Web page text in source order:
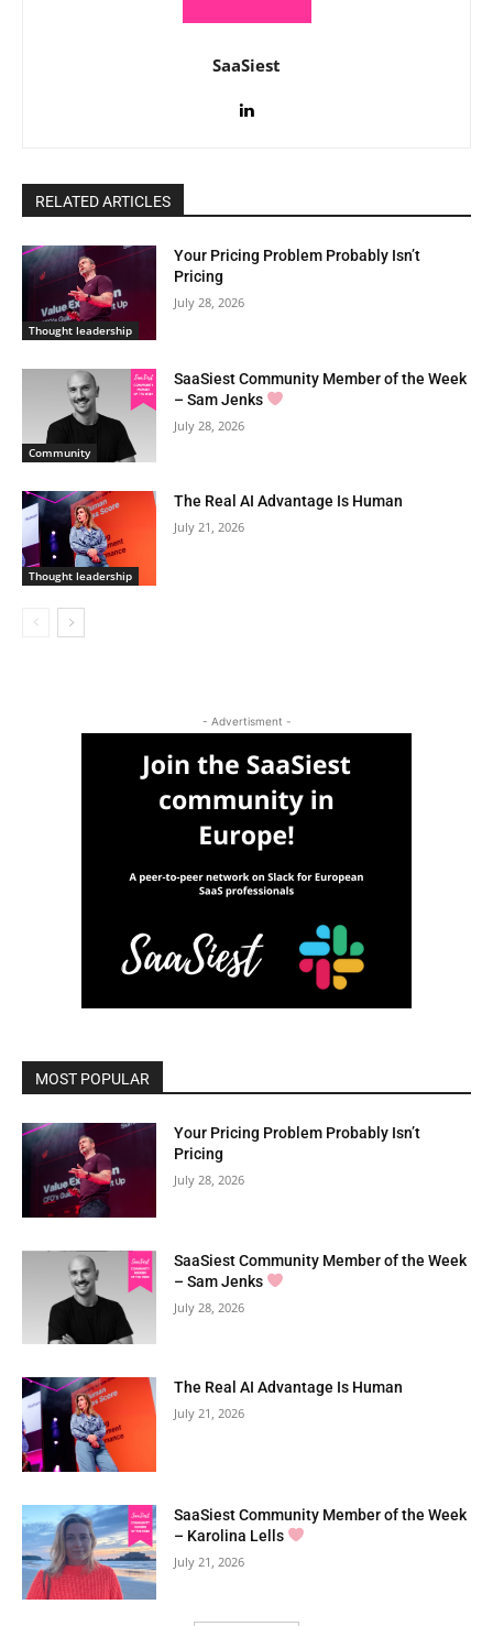
SaaSiest
RELATED ARTICLES
Thought leadership
Your Pricing Problem Probably Isn’t
Pricing
July 28, 2026
Community
SaaSiest Community Member of the Week
– Sam Jenks
July 28, 2026
Thought leadership
The Real AI Advantage Is Human
July 21, 2026
- Advertisment -
MOST POPULAR
Your Pricing Problem Probably Isn’t
Pricing
July 28, 2026
SaaSiest Community Member of the Week
– Sam Jenks
July 28, 2026
The Real AI Advantage Is Human
July 21, 2026
SaaSiest Community Member of the Week
– Karolina Lells
July 21, 2026